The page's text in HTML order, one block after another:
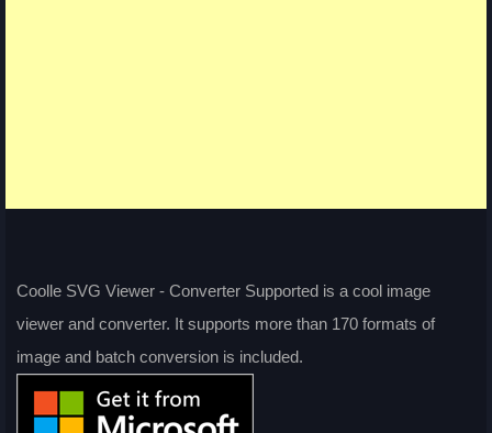
Coolle SVG Viewer - Converter Supported is a cool image
viewer and converter. It supports more than 170 formats of
image and batch conversion is included.